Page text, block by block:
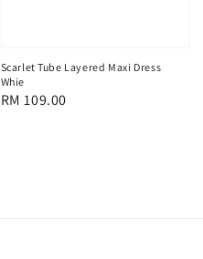
Scarlet Tube Layered Maxi Dress
Whie
Regular
RM 109.00